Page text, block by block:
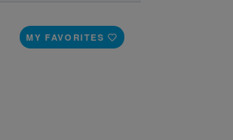
MY FAVORITES